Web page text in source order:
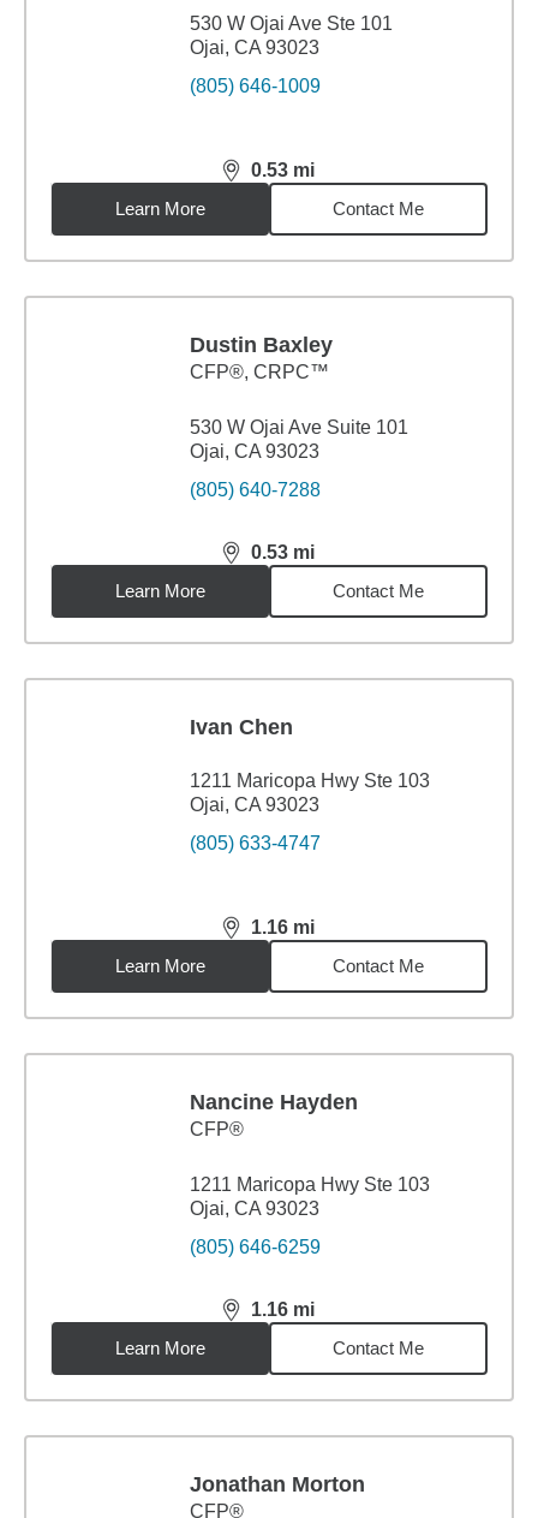
530 W Ojai Ave Ste 101
Ojai, CA 93023
(805) 646-1009
0.53 mi
distance,0.53miles
Learn More
Contact Me
Dustin Baxley
CFP®, CRPC™
530 W Ojai Ave Suite 101
Ojai, CA 93023
(805) 640-7288
0.53 mi
distance,0.53miles
Learn More
Contact Me
Ivan Chen
1211 Maricopa Hwy Ste 103
Ojai, CA 93023
(805) 633-4747
1.16 mi
distance,1.16miles
Learn More
Contact Me
Nancine Hayden
CFP®
1211 Maricopa Hwy Ste 103
Ojai, CA 93023
(805) 646-6259
1.16 mi
distance,1.16miles
Learn More
Contact Me
Jonathan Morton
CFP®